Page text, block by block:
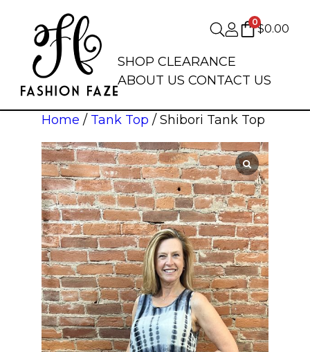
0
$0.00
SHOP CLEARANCE
ABOUT US CONTACT US
Home / Tank Top / Shibori Tank Top